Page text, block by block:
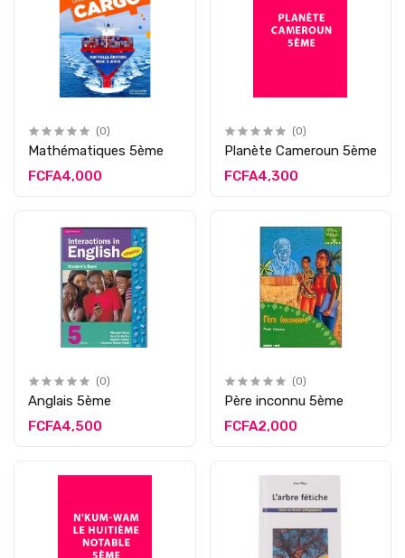
(0)
Mathématiques 5ème
FCFA4,000
(0)
Planète Cameroun 5ème
FCFA4,300
(0)
Anglais 5ème
FCFA4,500
(0)
Père inconnu 5ème
FCFA2,000